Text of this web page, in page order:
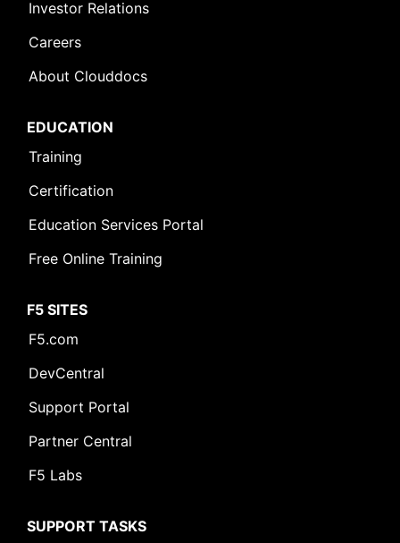
Investor Relations
Careers
About Clouddocs
EDUCATION
Training
Certification
Education Services Portal
Free Online Training
F5 SITES
F5.com
DevCentral
Support Portal
Partner Central
F5 Labs
SUPPORT TASKS